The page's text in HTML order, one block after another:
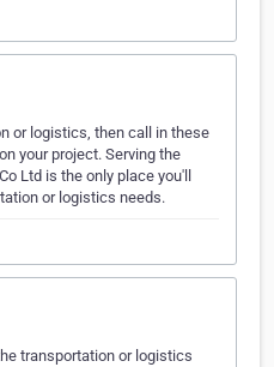
or logistics, then call in these
your project. Serving the
Ltd is the only place you'll
or logistics needs.
transportation or logistics